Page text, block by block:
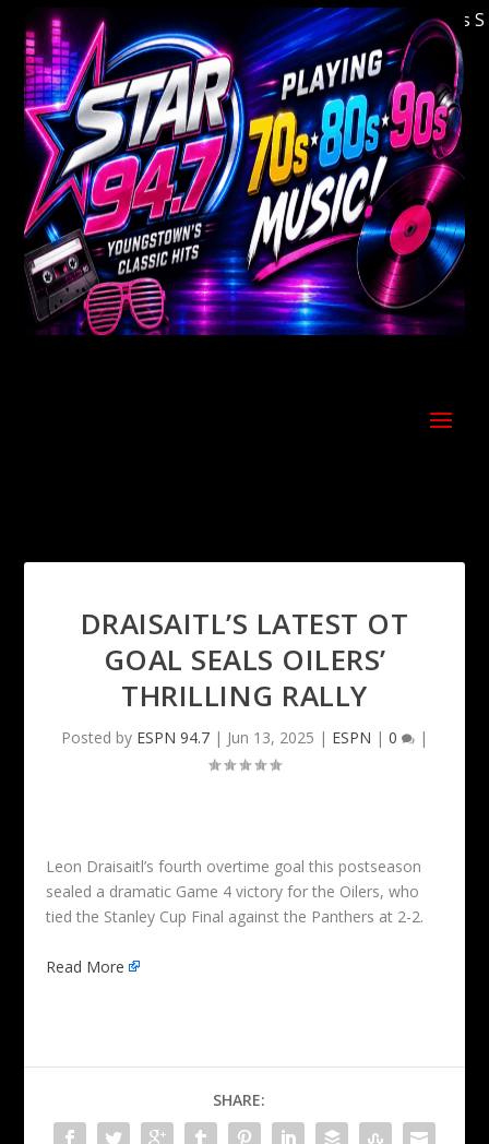
Welcome to Youngstown's Classic Hits
DRAISAITL’S LATEST OT
GOAL SEALS OILERS’
THRILLING RALLY
Posted by ESPN 94.7 | Jun 13, 2025 | ESPN | 0 |
Leon Draisaitl’s fourth overtime goal this postseason
sealed a dramatic Game 4 victory for the Oilers, who
tied the Stanley Cup Final against the Panthers at 2-2.
Read More
SHARE: